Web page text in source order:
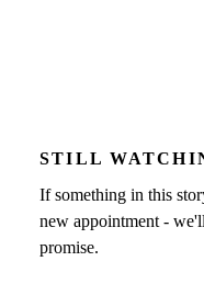
STILL
If something in this
new appointment -
promise.